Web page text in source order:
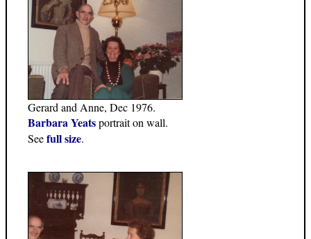
Gerard and Anne, Dec 1976.
Barbara Yeatsportrait on wall.
Seefull size.